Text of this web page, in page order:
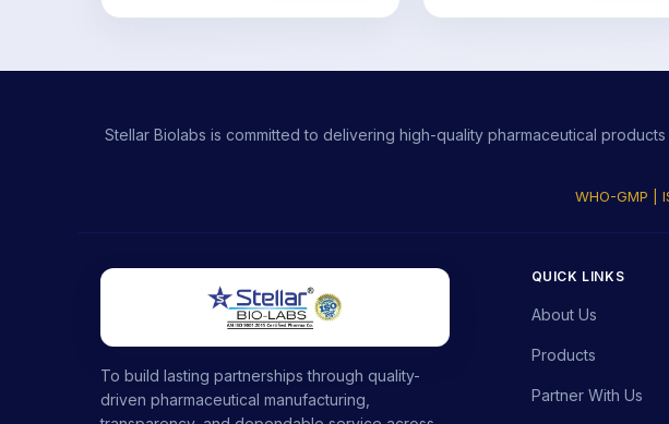
Stellar Biolabs is committed to delivering high-quality pharmaceutical
WHO-GMP |
To build lasting partnerships through quality-
driven pharmaceutical manufacturing,
QUICK LINKS
About Us
Products
Partner With Us